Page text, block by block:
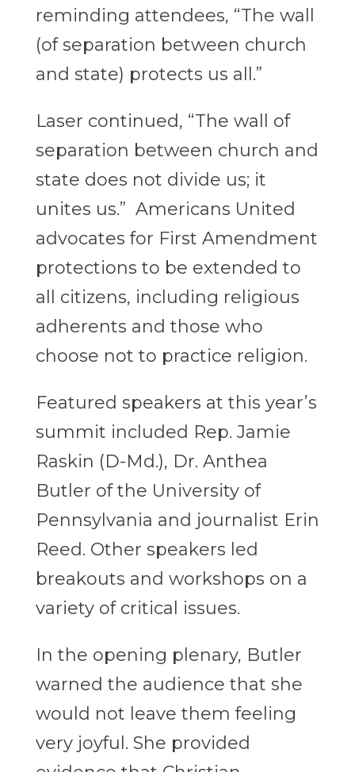
reminding attendees, “The wall
(of separation between church
and state) protects us all.”
Laser continued, “The wall of
separation between church and
state does not divide us; it
unites us.” Americans United
advocates for First Amendment
protections to be extended to
all citizens, including religious
adherents and those who
choose not to practice religion.
Featured speakers at this year’s
summit included Rep. Jamie
Raskin (D-Md.), Dr. Anthea
Butler of the University of
Pennsylvania and journalist Erin
Reed. Other speakers led
breakouts and workshops on a
variety of critical issues.
In the opening plenary, Butler
warned the audience that she
would not leave them feeling
very joyful. She provided